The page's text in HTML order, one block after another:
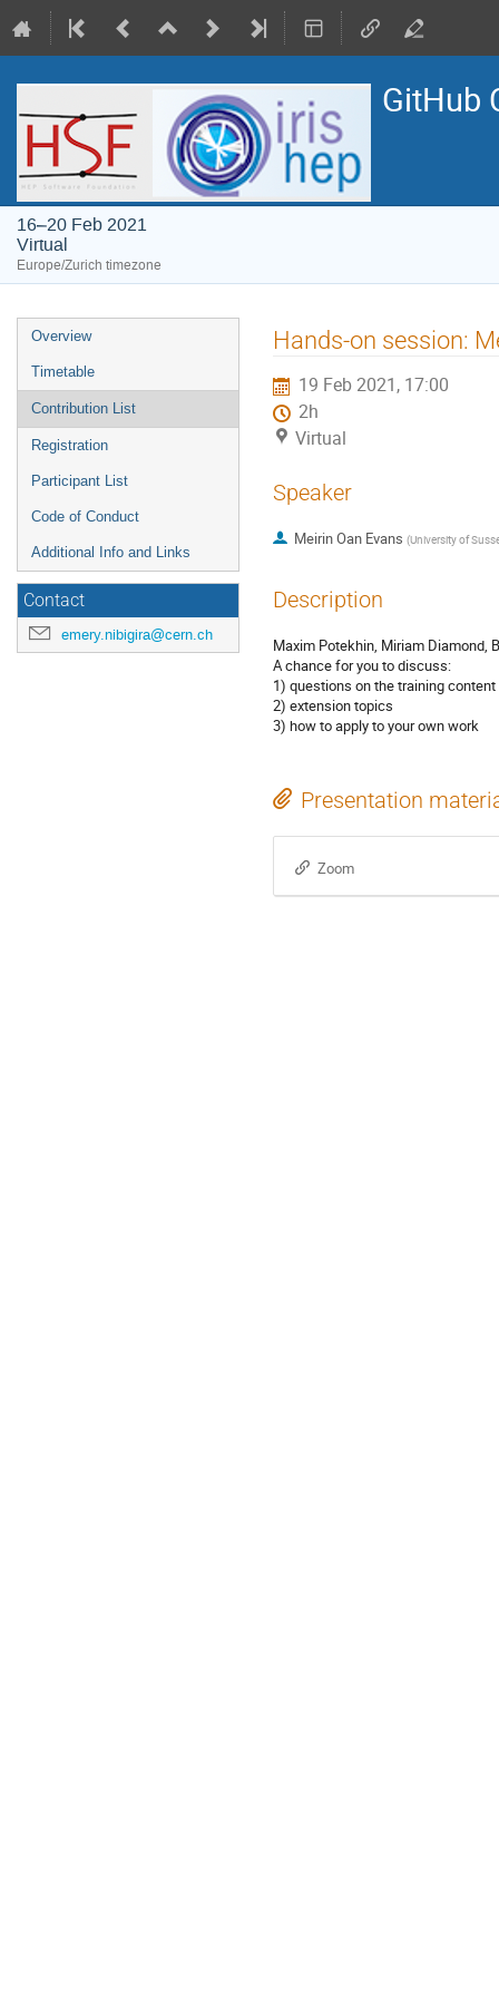
GitHub
16–20 Feb 2021
Virtual
Europe/Zurich timezone
Event
menu
Overview
Timetable
Contribution List
Registration
Participant List
Code of Conduct
Additional Info and Links
Contact
emery.nibigira@cern.ch
Hands-on session:
19 Feb 2021, 17:00
2h
Virtual
Speaker
Meirin Oan Evans (University of
Description
Maxim Potekhin, Miriam Diamond,
A chance for you to discuss:
1) questions on the training content
2) extension topics
3) how to apply to your own work
Presentation
Zoom